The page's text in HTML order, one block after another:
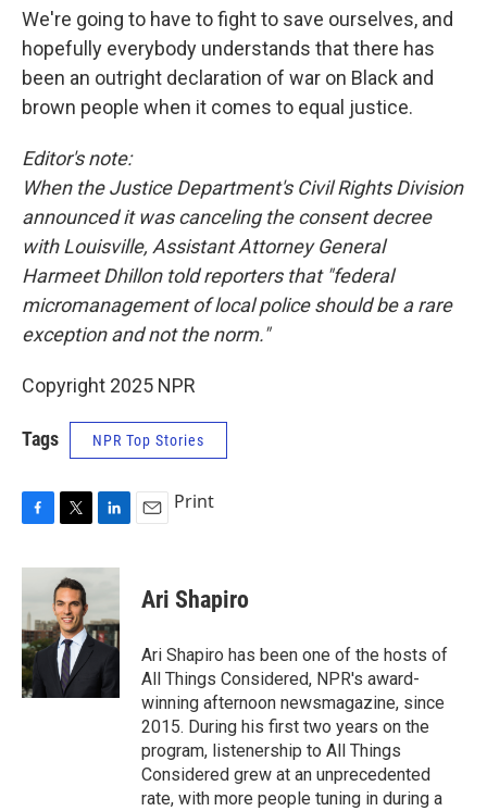
We're going to have to fight to save ourselves, and
hopefully everybody understands that there has
been an outright declaration of war on Black and
brown people when it comes to equal justice.
Editor's note:
When the Justice Department's Civil Rights Division
announced it was canceling the consent decree
with Louisville, Assistant Attorney General
Harmeet Dhillon told reporters that "federal
micromanagement of local police should be a rare
exception and not the norm."
Copyright 2025 NPR
Tags NPR Top Stories
c
b
o
o
k
i
t
t
e
r
n
d
I
n
Print
Ari Shapiro
Ari Shapiro has been one of the hosts of
All Things Considered, NPR's award-
winning afternoon newsmagazine, since
2015. During his first two years on the
program, listenership to All Things
Considered grew at an unprecedented
rate, with more people tuning in during a